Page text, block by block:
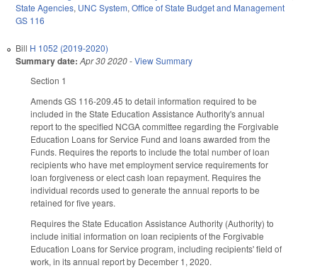
State Agencies, UNC System, Office of State Budget and Management
GS 116
Bill H 1052 (2019-2020)
Summary date: Apr 30 2020-View Summary
Section 1
Amends GS 116-209.45 to detail information required to be
included in the State Education Assistance Authority's annual
report to the specified NCGA committee regarding the Forgivable
Education Loans for Service Fund and loans awarded from the
Funds. Requires the reports to include the total number of loan
recipients who have met employment service requirements for
loan forgiveness or elect cash loan repayment. Requires the
individual records used to generate the annual reports to be
retained for five years.
Requires the State Education Assistance Authority (Authority) to
include initial information on loan recipients of the Forgivable
Education Loans for Service program, including recipients' field of
work, in its annual report by December 1, 2020.